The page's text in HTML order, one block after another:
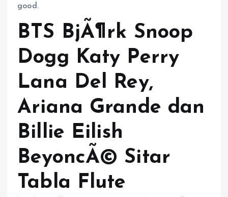
good.
BTS BjÃ¶rk Snoop
Dogg Katy Perry
Lana Del Rey,
Ariana Grande dan
Billie Eilish
BeyoncÃ© Sitar
Tabla Flute